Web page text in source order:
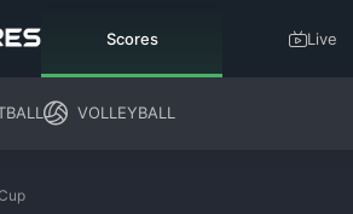
Scores Live
VOLLEYBALL